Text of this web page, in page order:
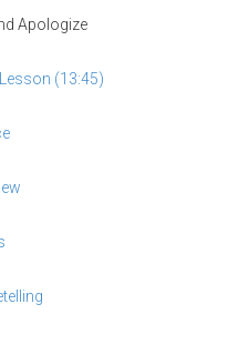
Apologize
(13:45)